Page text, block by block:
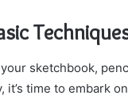
sketchbook,
it’s time to embark